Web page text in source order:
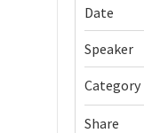
Date
Speaker
Category
Share